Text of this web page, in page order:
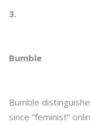
3.
Bumble
Bumble
since “feminist”